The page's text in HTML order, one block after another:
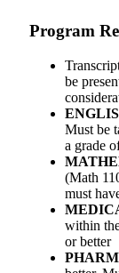
Program
be
Must be
a grade
(Math
must
within
or better